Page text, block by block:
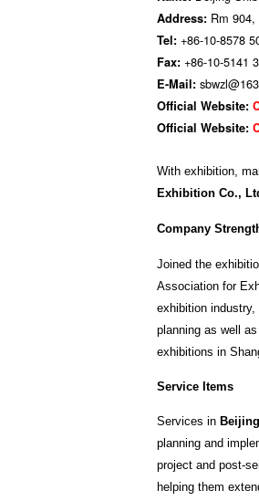
Address: Rm
Tel: +86-10-8578
Fax: +86-10-5141
E-Mail:
Official Website:
Official Website:
With exhibition,
Exhibition Co.,
Company
Joined the
Association for
exhibition
planning as well
exhibitions in
Service Items
Services in
planning and
project and post-
helping them